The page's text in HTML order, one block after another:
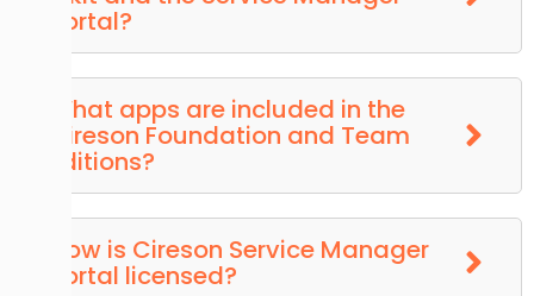
Portal?
What apps are included in the
Cireson Foundation and Team
Editions?
How is Cireson Service Manager
Portal licensed?